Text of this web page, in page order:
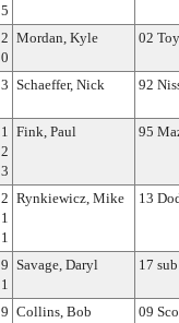
5
2
0
Mordan, Kyle 02
3 Schaeffer, Nick 92
1
2
3
Fink, Paul 95
2
1
1
Rynkiewicz, Mike 13
9
1
Savage, Daryl 17
9 Collins, Bob 09